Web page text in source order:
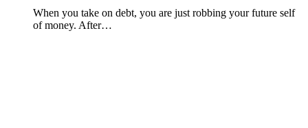
When you take on debt, you are just robbing your future self
of money. After…